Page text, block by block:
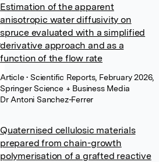
Estimation of the apparent
anisotropic water diffusivity on
spruce evaluated with a simplified
derivative approach and as a
function of the flow rate
Article• Scientific Reports, February 2026,
Springer Science + Business Media
Dr Antoni Sanchez-Ferrer
Quaternised cellulosic materials
prepared from chain-growth
polymerisation of a grafted reactive